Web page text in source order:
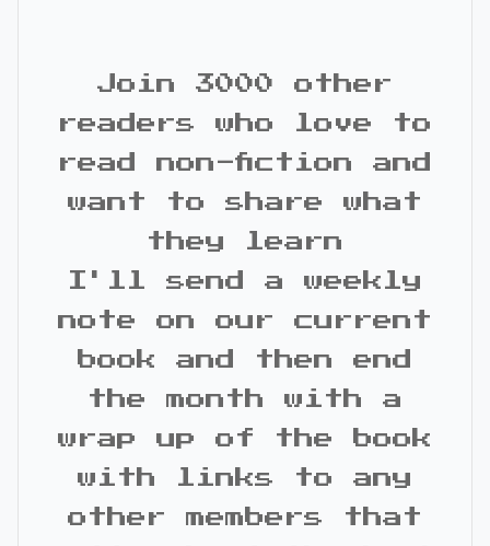
Join 3000 other
readers who love to
read non-fiction and
want to share what
they learn
I'll send a weekly
note on our current
book and then end
the month with a
wrap up of the book
with links to any
other members that